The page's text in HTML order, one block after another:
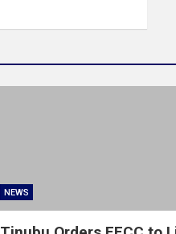
NEWS